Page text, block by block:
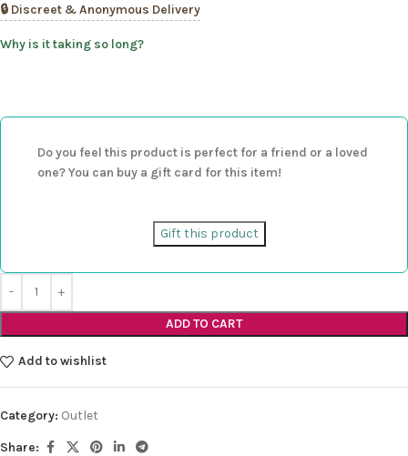
🔒 Discreet & Anonymous Delivery
Why is it taking so long?
ADD TO CART
Do you feel this product is perfect for a friend or a loved
one? You can buy a gift card for this item!
Gift this product
Add to wishlist
Category: Outlet
Share: